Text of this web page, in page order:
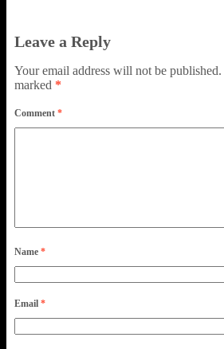
Leave a Reply
Your email address will not be published.
marked *
Comment *
Name *
Email *